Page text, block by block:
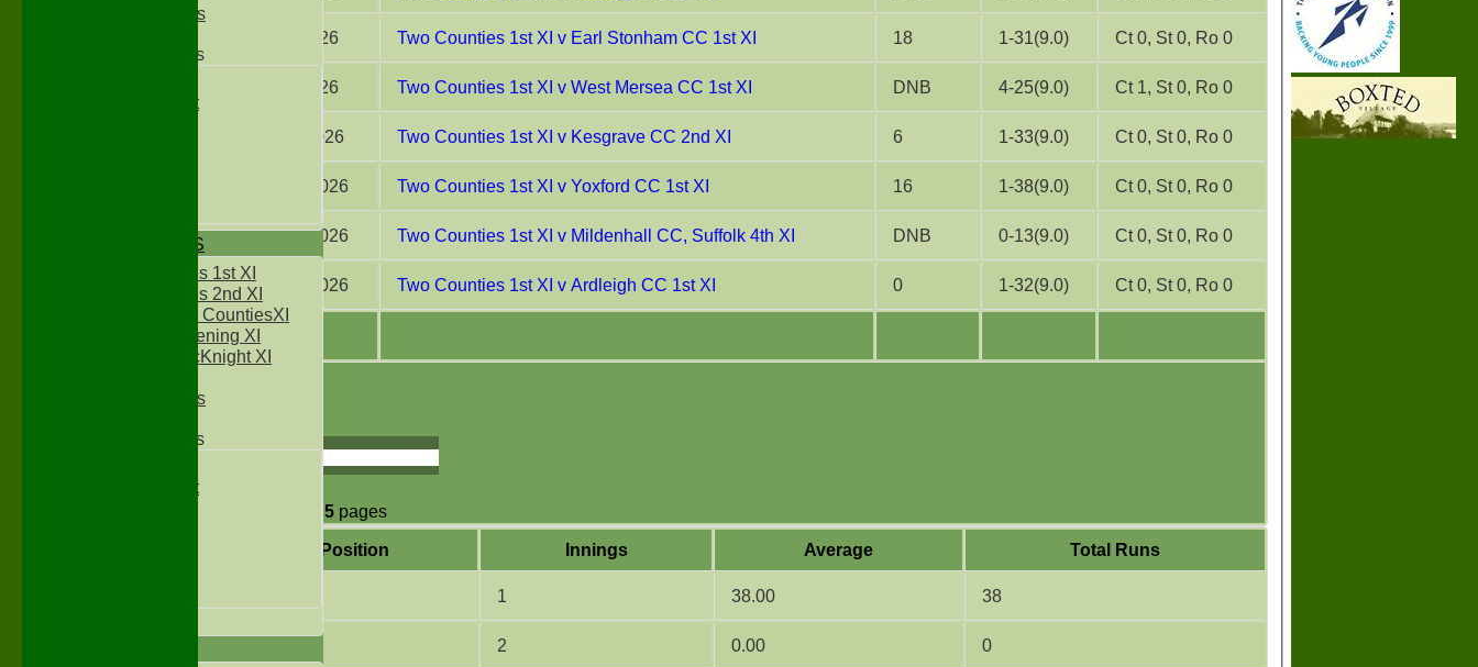
Boxted Bears
Junior Teams
Kwik Cricket
TEAMSHEETS
Two Counties 1st XI
Two Counties 2nd XI
Sunday Two CountiesXI
Midweek Evening XI
Sylvester McKnight XI
Boxted Bears
Junior Teams
Kwik Cricket
5 pages
11 Jul 2026 Two Counties 1st XI v Earl Stonham CC 1st XI 18 1-31(9.0) Ct 0, St 0, Ro 0
04 Jul 2026 Two Counties 1st XI v West Mersea CC 1st XI DNB 4-25(9.0) Ct 1, St 0, Ro 0
20 Jun 2026 Two Counties 1st XI v Kesgrave CC 2nd XI 6 1-33(9.0) Ct 0, St 0, Ro 0
23 May 2026 Two Counties 1st XI v Yoxford CC 1st XI 16 1-38(9.0) Ct 0, St 0, Ro 0
16 May 2026 Two Counties 1st XI v Mildenhall CC, Suffolk 4th XI DNB 0-13(9.0) Ct 0, St 0, Ro 0
02 May 2026 Two Counties 1st XI v Ardleigh CC 1st XI 0 1-32(9.0) Ct 0, St 0, Ro 0
Position Innings Average Total Runs
1 38.00 38
2 0.00 0